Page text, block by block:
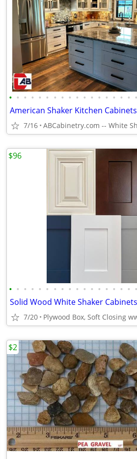
• • • • • • • • • • • • • • • • • •
American Shaker Kitchen Cabinets
7/16
• • • • • • • • • • • • • • • • • •
7/20
$96
$2